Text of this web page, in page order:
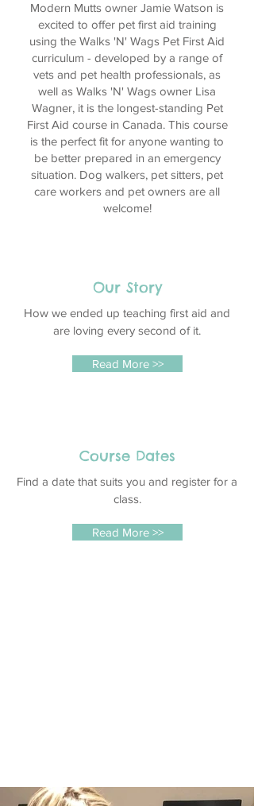
Modern Mutts owner Jamie Watson is
excited to offer pet first aid training
using the Walks 'N' Wags Pet First Aid
curriculum - developed by a range of
vets and pet health professionals, as
well as Walks 'N' Wags owner Lisa
Wagner, it is the longest-standing Pet
First Aid course in Canada. This course
is the perfect fit for anyone wanting to
be better prepared in an emergency
situation. Dog walkers, pet sitters, pet
care workers and pet owners are all
welcome!
Our Story
How we ended up teaching first aid and
are loving every second of it.
Read More >>
Course Dates
Find a date that suits you and register for a
class.
Read More >>